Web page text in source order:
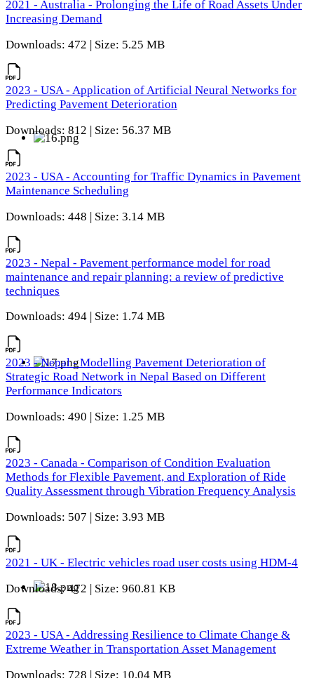
2021 - Australia - Prolonging the Life of Road Assets Under
Increasing Demand
Downloads: 472 | Size: 5.25 MB
2023 - USA - Application of Artificial Neural Networks for
Predicting Pavement Deterioration
Downloads: 812 | Size: 56.37 MB
2023 - USA - Accounting for Traffic Dynamics in Pavement
Maintenance Scheduling
Downloads: 448 | Size: 3.14 MB
2023 - Nepal - Pavement performance model for road
maintenance and repair planning: a review of predictive
techniques
Downloads: 494 | Size: 1.74 MB
2023 - Nepal - Modelling Pavement Deterioration of
Strategic Road Network in Nepal Based on Different
Performance Indicators
Downloads: 490 | Size: 1.25 MB
2023 - Canada - Comparison of Condition Evaluation
Methods for Flexible Pavement, and Exploration of Ride
Quality Assessment through Vibration Frequency Analysis
Downloads: 507 | Size: 3.93 MB
2021 - UK - Electric vehicles road user costs using HDM-4
Downloads: 472 | Size: 960.81 KB
2023 - USA - Addressing Resilience to Climate Change &
Extreme Weather in Transportation Asset Management
Downloads: 728 | Size: 10.04 MB